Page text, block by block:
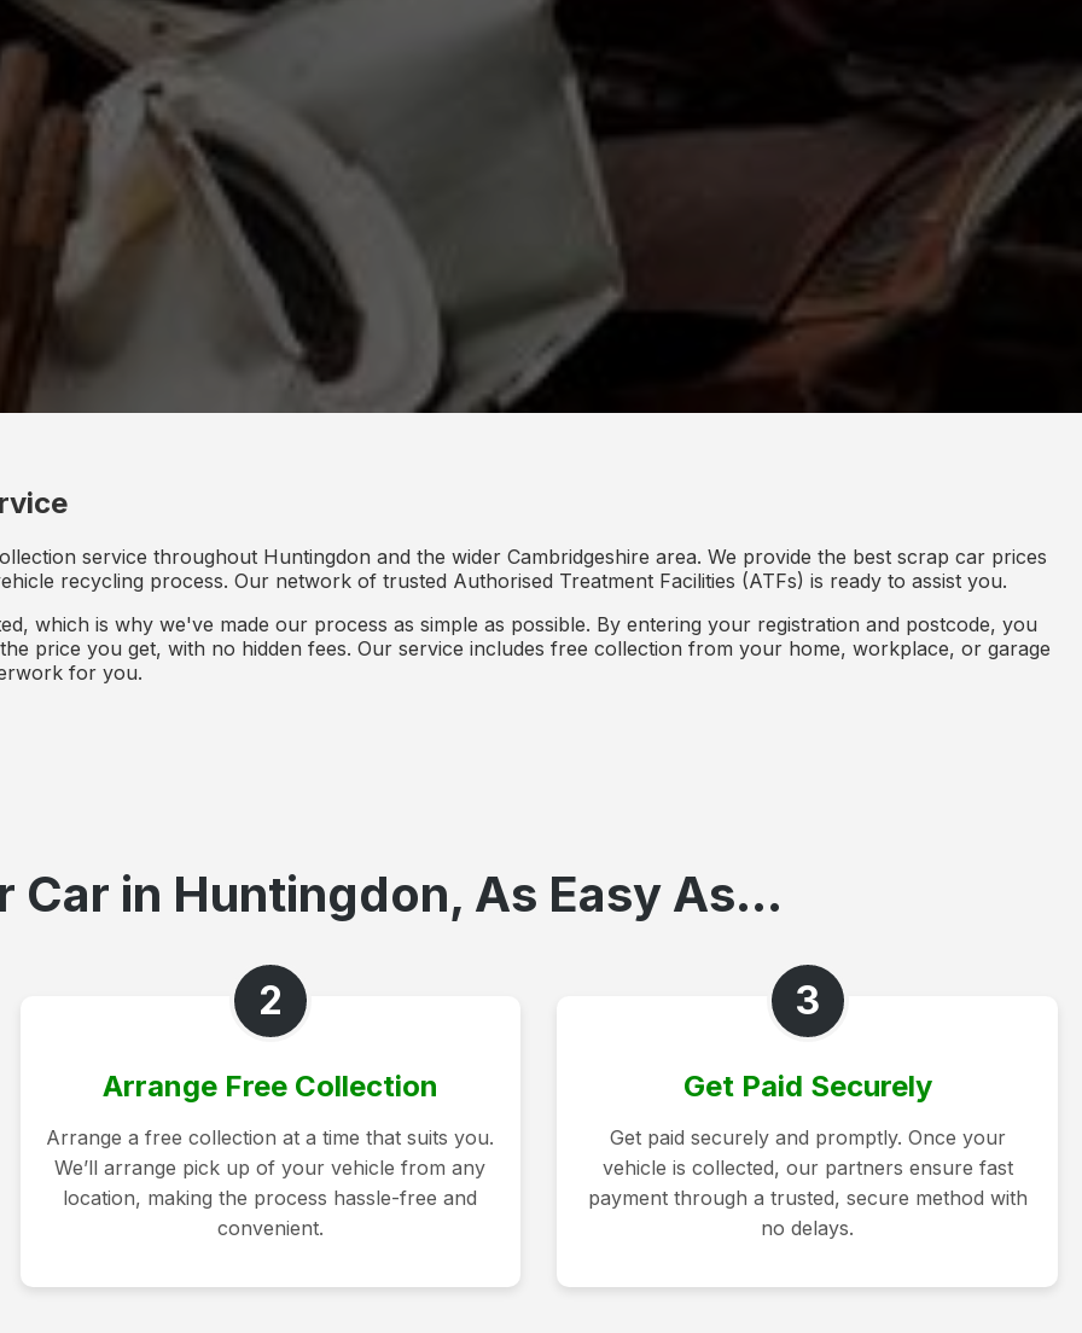
service throughout Huntingdon and the wider Cambridgeshire area. We provide the best scrap car prices
recycling process. Our network of trusted Authorised Treatment Facilities (ATFs) is ready to assist you.
which is why we've made our process as simple as possible. By entering your registration and postcode, you
price you get, with no hidden fees. Our service includes free collection from your home, workplace, or garage
for you.
Car in Huntingdon, As Easy As...
2
Arrange Free Collection
Arrange a free collection at a time that suits you.
We’ll arrange pick up of your vehicle from any
location, making the process hassle-free and
convenient.
3
Get Paid Securely
Get paid securely and promptly. Once your
vehicle is collected, our partners ensure fast
payment through a trusted, secure method with
no delays.